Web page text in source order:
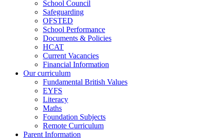
School Council
Safeguarding
OFSTED
School Performance
Documents & Policies
HCAT
Current Vacancies
Financial Information
Our curriculum
Fundamental British Values
EYFS
Literacy
Maths
Foundation Subjects
Remote Curriculum
Parent Information